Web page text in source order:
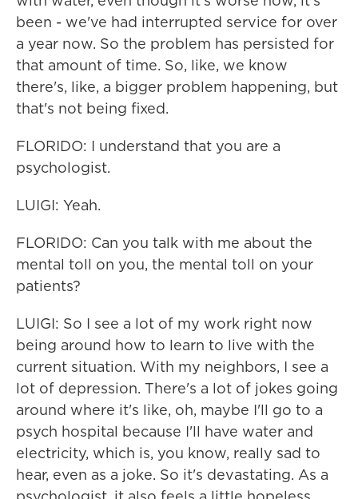
been - we've had interrupted service for over
a year now. So the problem has persisted for
that amount of time. So, like, we know
there's, like, a bigger problem happening, but
that's not being fixed.
FLORIDO: I understand that you are a
psychologist.
LUIGI: Yeah.
FLORIDO: Can you talk with me about the
mental toll on you, the mental toll on your
patients?
LUIGI: So I see a lot of my work right now
being around how to learn to live with the
current situation. With my neighbors, I see a
lot of depression. There's a lot of jokes going
around where it's like, oh, maybe I'll go to a
psych hospital because I'll have water and
electricity, which is, you know, really sad to
hear, even as a joke. So it's devastating. As a